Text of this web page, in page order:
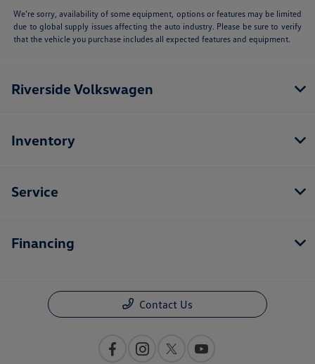
We’re sorry, availability of some equipment, options or features may be limited
due to global supply issues affecting the auto industry. Please be sure to verify
that the vehicle you purchase includes all expected features and equipment.
Riverside Volkswagen
Inventory
Service
Financing
Contact Us